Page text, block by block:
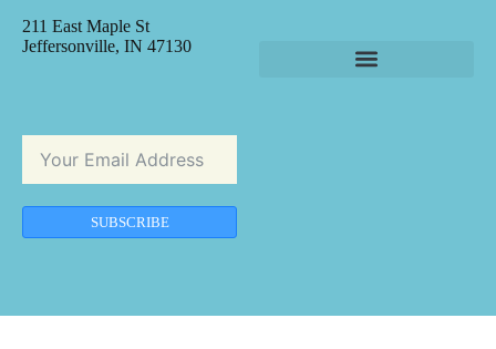
211 East Maple St
Jeffersonville, IN 47130
SUBSCRIBE